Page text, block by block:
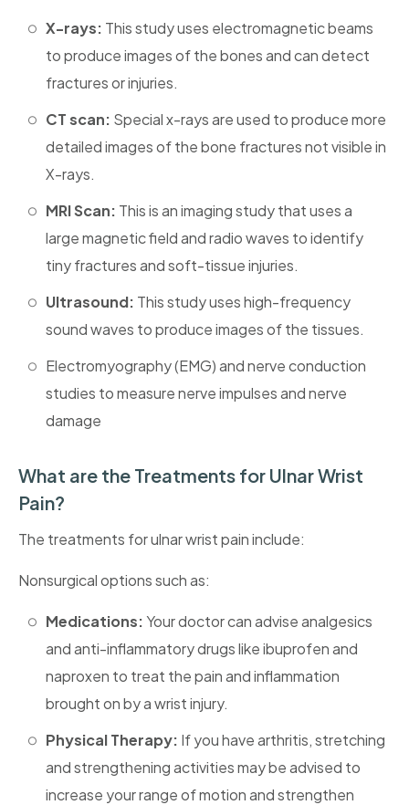
X-rays: This study uses electromagnetic beams
to produce images of the bones and can detect
fractures or injuries.
CT scan: Special x-rays are used to produce more
detailed images of the bone fractures not visible in
X-rays.
MRI Scan: This is an imaging study that uses a
large magnetic field and radio waves to identify
tiny fractures and soft-tissue injuries.
Ultrasound: This study uses high-frequency
sound waves to produce images of the tissues.
Electromyography (EMG) and nerve conduction
studies to measure nerve impulses and nerve
damage
What are the Treatments for Ulnar Wrist
Pain?
The treatments for ulnar wrist pain include:
Nonsurgical options such as:
Medications:Your doctor can advise analgesics
and anti-inflammatory drugs like ibuprofen and
naproxen to treat the pain and inflammation
brought on by a wrist injury.
Physical Therapy: If you have arthritis, stretching
and strengthening activities may be advised to
increase your range of motion and strengthen